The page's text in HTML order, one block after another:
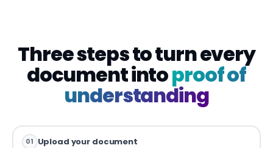
Three steps to turn every
document intoproof of
understanding
01 Upload your document